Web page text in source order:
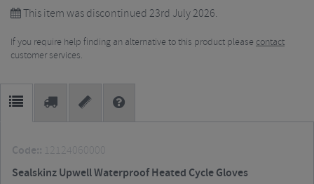
This item was discontinued 23rd July 2026.
If you require help finding an alternative to this product please contact
customer services.
Code:: 12124060000
Sealskinz Upwell Waterproof Heated Cycle Gloves